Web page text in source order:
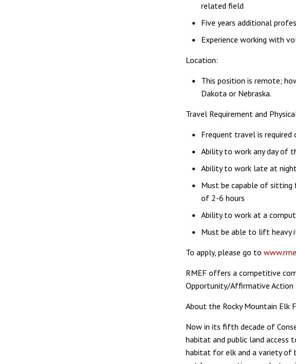
related field
Five years additional
Experience working with
Location:
This position is remote;
Dakota or Nebraska.
Travel Requirement and
Frequent travel is required
Ability to work any day of
Ability to work late at
Must be capable of sitting
of 2-6 hours
Ability to work at a
Must be able to lift heavy
To apply, please go to
RMEF offers a competitive
Opportunity/Affirmative Action
About the Rocky Mountain Elk
Now in its fifth decade of
habitat and public land access
habitat for elk and a variety of